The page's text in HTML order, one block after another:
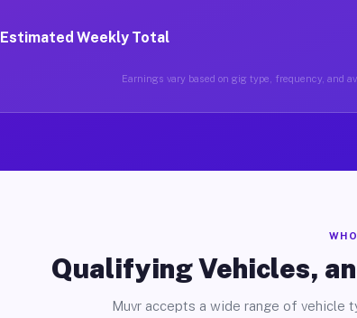
Estimated Weekly Total
Earnings vary based on gig type, frequency, and
Qualifying Vehicles,
Muvr accepts a wide range of vehicle